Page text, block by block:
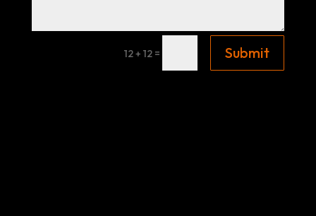
12 + 12 = Submit